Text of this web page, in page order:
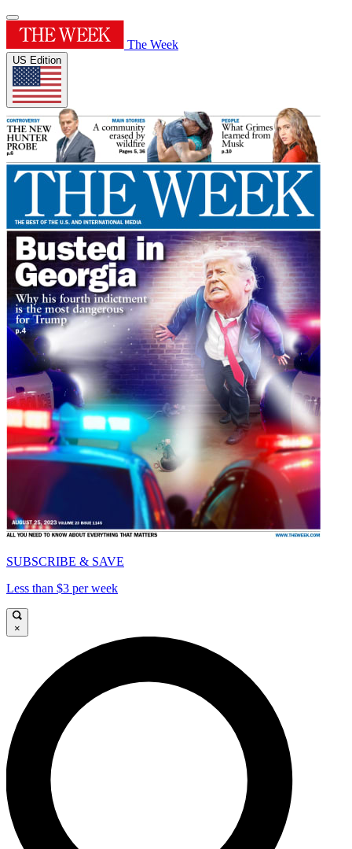
The Week
US Edition
SUBSCRIBE & SAVE
Less than $3 per week
×